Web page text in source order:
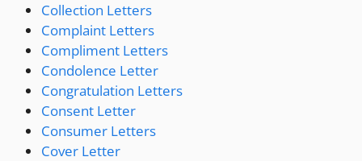
Collection Letters
Complaint Letters
Compliment Letters
Condolence Letter
Congratulation Letters
Consent Letter
Consumer Letters
Cover Letter